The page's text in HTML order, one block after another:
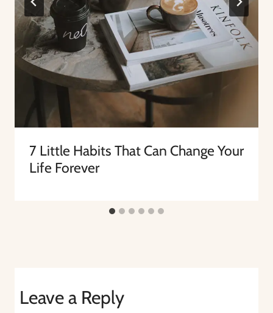
7 Little Habits That Can Change Your
Life Forever
Leave a Reply